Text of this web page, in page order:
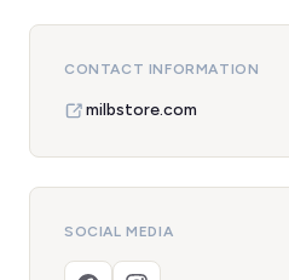
CONTACT INFORMATION
milbstore.com
SOCIAL MEDIA